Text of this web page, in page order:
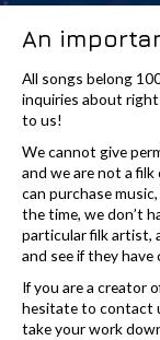
An
All songs belong
inquiries about
to us!
We cannot give
and we are not a
can purchase
the time, we don’t
particular filk artist,
and see if they
If you are a creator
hesitate to contact
take your work